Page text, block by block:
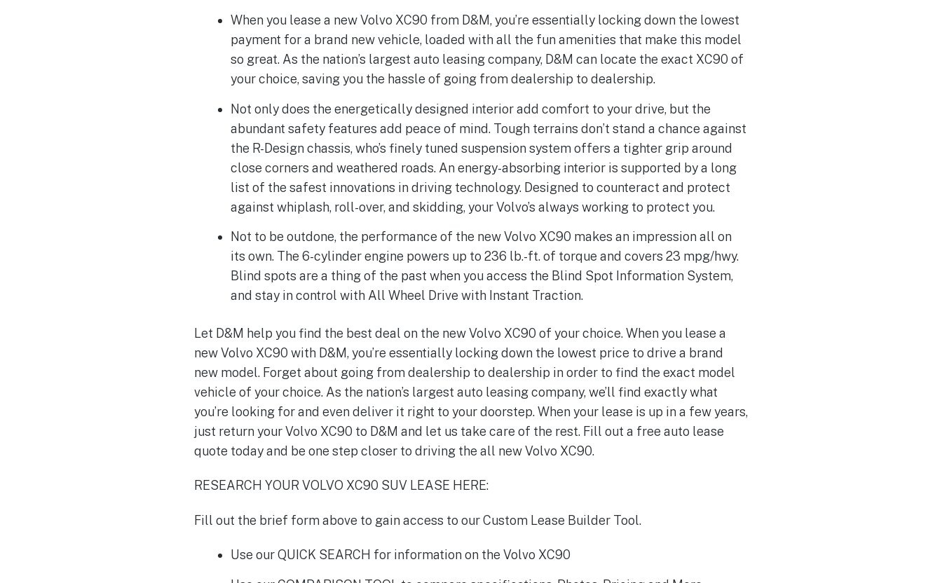
When you lease a new Volvo XC90 from D&M, you’re essentially locking down the lowest
payment for a brand new vehicle, loaded with all the fun amenities that make this model
so great. As the nation’s largest auto leasing company, D&M can locate the exact XC90 of
your choice, saving you the hassle of going from dealership to dealership.
Not only does the energetically designed interior add comfort to your drive, but the
abundant safety features add peace of mind. Tough terrains don’t stand a chance against
the R-Design chassis, who’s finely tuned suspension system offers a tighter grip around
close corners and weathered roads. An energy-absorbing interior is supported by a long
list of the safest innovations in driving technology. Designed to counteract and protect
against whiplash, roll-over, and skidding, your Volvo’s always working to protect you.
Not to be outdone, the performance of the new Volvo XC90 makes an impression all on
its own. The 6-cylinder engine powers up to 236 lb.-ft. of torque and covers 23 mpg/hwy.
Blind spots are a thing of the past when you access the Blind Spot Information System,
and stay in control with All Wheel Drive with Instant Traction.
Let D&M help you find the best deal on the new Volvo XC90 of your choice. When you lease a
new Volvo XC90 with D&M, you’re essentially locking down the lowest price to drive a brand
new model. Forget about going from dealership to dealership in order to find the exact model
vehicle of your choice. As the nation’s largest auto leasing company, we’ll find exactly what
you’re looking for and even deliver it right to your doorstep. When your lease is up in a few years,
just return your Volvo XC90 to D&M and let us take care of the rest. Fill out a free auto lease
quote today and be one step closer to driving the all new Volvo XC90.
RESEARCH YOUR VOLVO XC90 SUV LEASE HERE:
Fill out the brief form above to gain access to our Custom Lease Builder Tool.
Use our QUICK SEARCH for information on the Volvo XC90